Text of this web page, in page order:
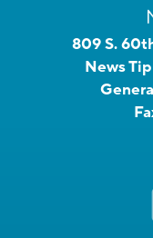
809 S.
News